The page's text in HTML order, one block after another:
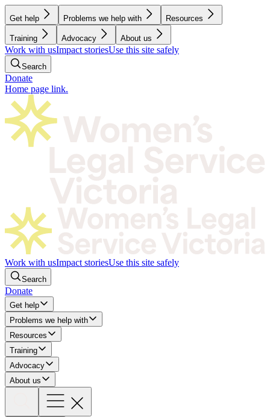
Get help Problems we help with Resources
Training Advocacy About us
Work with usImpact storiesUse this site safely
Search
Donate
Home page link.
Work with usImpact storiesUse this site safely
Search
Donate
Get help
Problems we help with
Resources
Training
Advocacy
About us